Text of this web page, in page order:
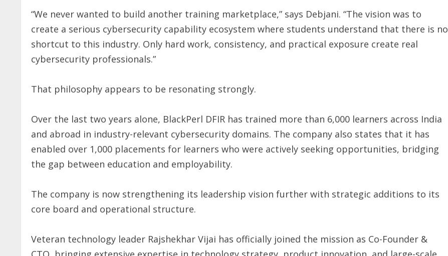
“We never wanted to build another training marketplace,” says Debjani. “The vision was to
create a serious cybersecurity capability ecosystem where students understand that there is no
shortcut to this industry. Only hard work, consistency, and practical exposure create real
cybersecurity professionals.”
That philosophy appears to be resonating strongly.
Over the last two years alone, BlackPerl DFIR has trained more than 6,000 learners across India
and abroad in industry-relevant cybersecurity domains. The company also states that it has
enabled over 1,000 placements for learners who were actively seeking opportunities, bridging
the gap between education and employability.
The company is now strengthening its leadership vision further with strategic additions to its
core board and operational structure.
Veteran technology leader Rajshekhar Vijai has officially joined the mission as Co-Founder &